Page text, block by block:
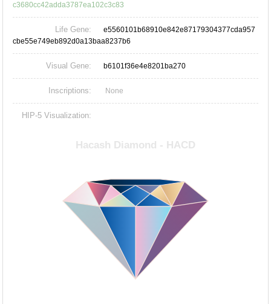
c3680cc42adda3787ea102c3c83
Life Gene:
e5560101b68910e842e87179304377cda957
cbe55e749eb892d0a13baa8237b6
Visual Gene: b6101f36e4e8201ba270
Inscriptions: None
HIP-5 Visualization: